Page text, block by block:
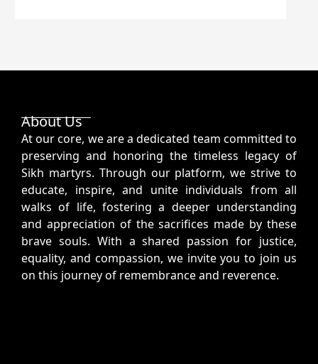
About Us
At our core, we are a dedicated team committed to
preserving and honoring the timeless legacy of
Sikh martyrs. Through our platform, we strive to
educate, inspire, and unite individuals from all
walks of life, fostering a deeper understanding
and appreciation of the sacrifices made by these
brave souls. With a shared passion for justice,
equality, and compassion, we invite you to join us
on this journey of remembrance and reverence.